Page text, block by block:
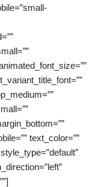
text_color=””